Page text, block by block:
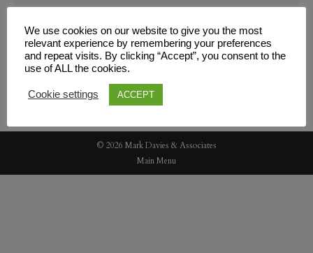
© 2026 Mark Davies & Associates
Main Menu
We use cookies on our website to give you the most
relevant experience by remembering your preferences
and repeat visits. By clicking “Accept”, you consent to the
use of ALL the cookies.
Cookie settings ACCEPT